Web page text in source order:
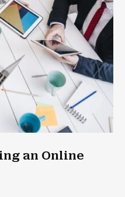
an Online